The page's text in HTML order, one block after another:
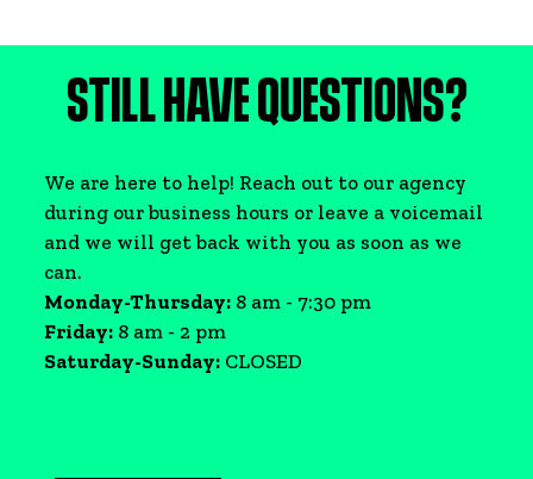
STILL HAVE QUESTIONS?
We are here to help! Reach out to our agency
during our business hours or leave a voicemail
and we will get back with you as soon as we
can.
Monday-Thursday: 8 am - 7:30 pm
Friday: 8 am - 2 pm
Saturday-Sunday: CLOSED